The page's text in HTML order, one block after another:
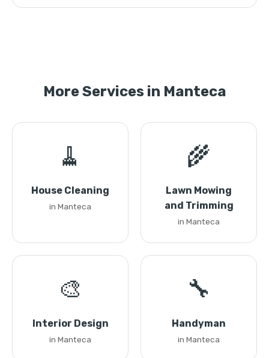
More Services in Manteca
🧹
House Cleaning
in Manteca
🌾
Lawn Mowing
and Trimming
in Manteca
🎨
Interior Design
in Manteca
🔧
Handyman
in Manteca